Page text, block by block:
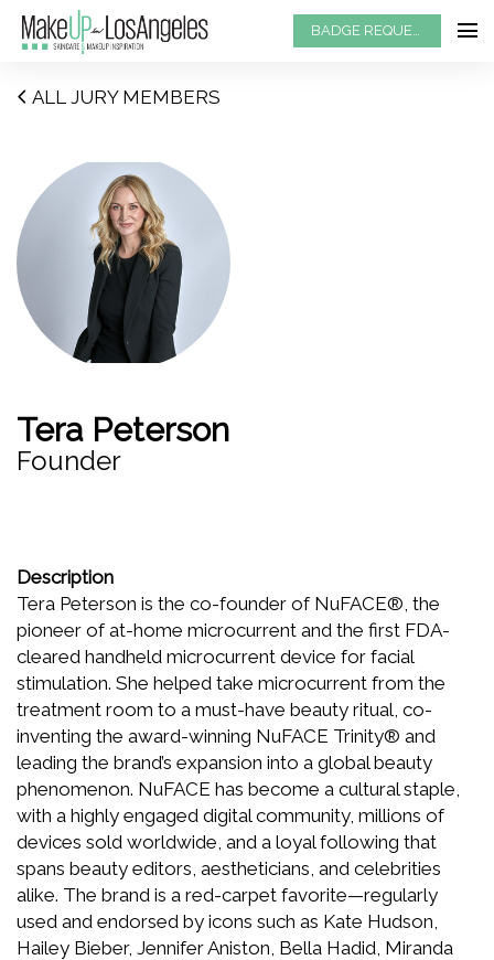
BADGE REQUEST
ALL JURY MEMBERS
Tera Peterson
Founder
Description
Tera Peterson is the co-founder of NuFACE®, the
pioneer of at-home microcurrent and the first FDA-
cleared handheld microcurrent device for facial
stimulation. She helped take microcurrent from the
treatment room to a must-have beauty ritual, co-
inventing the award-winning NuFACE Trinity® and
leading the brand’s expansion into a global beauty
phenomenon. NuFACE has become a cultural staple,
with a highly engaged digital community, millions of
devices sold worldwide, and a loyal following that
spans beauty editors, aestheticians, and celebrities
alike. The brand is a red-carpet favorite—regularly
used and endorsed by icons such as Kate Hudson,
Hailey Bieber, Jennifer Aniston, Bella Hadid, Miranda